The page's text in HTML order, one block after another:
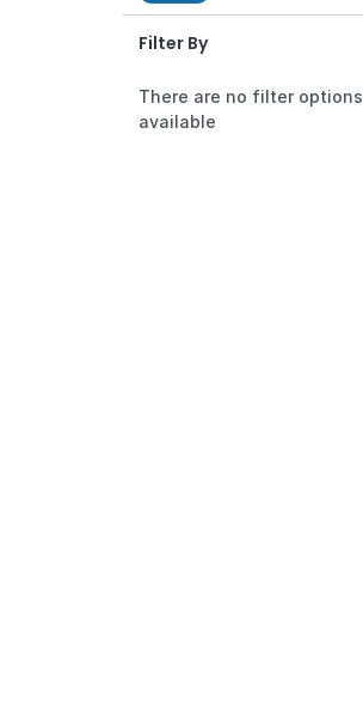
Filter By
There are no filter options
available